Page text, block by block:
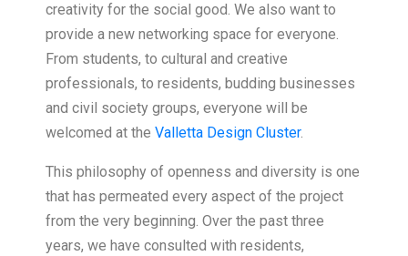
creativity for the social good. We also want to
provide a new networking space for everyone.
From students, to cultural and creative
professionals, to residents, budding businesses
and civil society groups, everyone will be
welcomed at the Valletta Design Cluster.
This philosophy of openness and diversity is one
that has permeated every aspect of the project
from the very beginning. Over the past three
years, we have consulted with residents,